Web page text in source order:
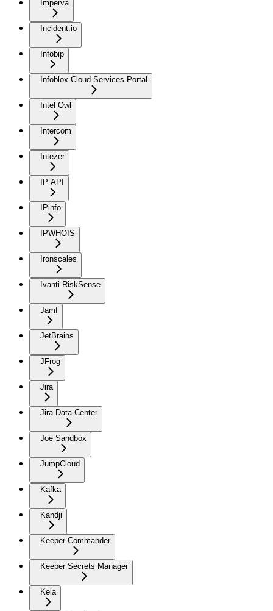
Imperva
Incident.io
Infobip
Infoblox Cloud Services Portal
Intel Owl
Intercom
Intezer
IP API
IPinfo
IPWHOIS
Ironscales
Ivanti RiskSense
Jamf
JetBrains
JFrog
Jira
Jira Data Center
Joe Sandbox
JumpCloud
Kafka
Kandji
Keeper Commander
Keeper Secrets Manager
Kela